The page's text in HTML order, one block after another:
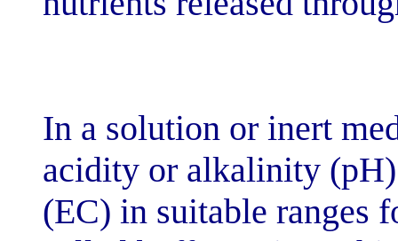
In a solution
acidity or
(EC) in